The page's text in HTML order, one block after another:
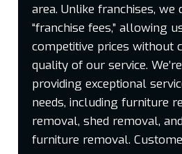
area. Unlike franchises, we
“franchise fees,” allowing
competitive prices without
quality of our service.
providing exceptional
needs, including furniture
removal, shed removal,
furniture removal.